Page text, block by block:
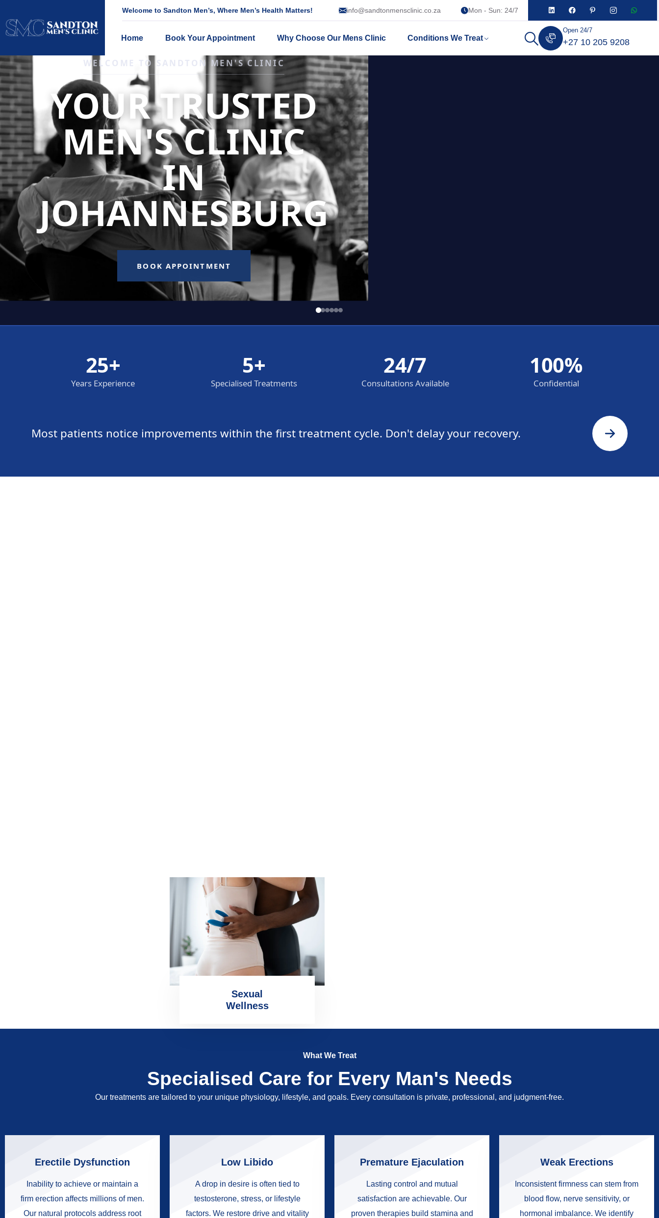
Welcome to Sandton Men’s, Where Men’s Health Matters! info@sandtonmensclinic.co.za Mon - Sun: 24/7
Home Book Your Appointment Why Choose Our Mens Clinic Conditions We Treat
Open 24/7
+27 10 205 9208
25+
Years Experience
5+
Specialised Treatments
24/7
Consultations Available
100%
Confidential
Most patients notice improvements within the first treatment cycle. Don't delay your recovery.
Sexual
Wellness
What We Treat
Specialised Care for Every Man's Needs
Our treatments are tailored to your unique physiology, lifestyle, and goals. Every consultation is private, professional, and judgment-free.
Erectile Dysfunction
Inability to achieve or maintain a
firm erection affects millions of men.
Our natural protocols address root
Low Libido
A drop in desire is often tied to
testosterone, stress, or lifestyle
factors. We restore drive and vitality
Premature Ejaculation
Lasting control and mutual
satisfaction are achievable. Our
proven therapies build stamina and
Weak Erections
Inconsistent firmness can stem from
blood flow, nerve sensitivity, or
hormonal imbalance. We identify